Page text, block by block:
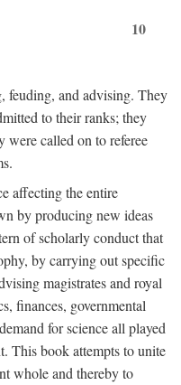
10
feuding, and advising. They
to their ranks; they
were called on to referee
affecting the entire
by producing new ideas
of scholarly conduct that
by carrying out specific
magistrates and royal
finances, governmental
for science all played
This book attempts to unite
whole and thereby to